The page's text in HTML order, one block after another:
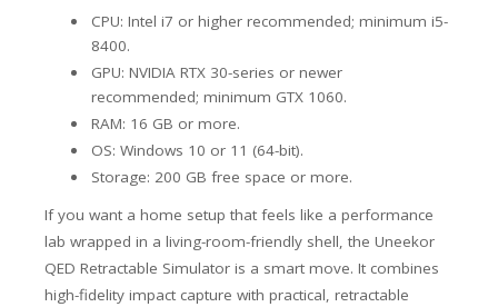
CPU: Intel i7 or higher recommended; minimum i5-
8400.
GPU: NVIDIA RTX 30-series or newer
recommended; minimum GTX 1060.
RAM: 16 GB or more.
OS: Windows 10 or 11 (64-bit).
Storage: 200 GB free space or more.
If you want a home setup that feels like a performance
lab wrapped in a living-room-friendly shell, the Uneekor
QED Retractable Simulator is a smart move. It combines
high-fidelity impact capture with practical, retractable